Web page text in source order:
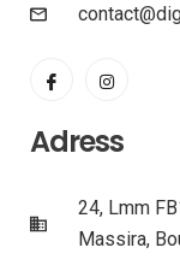
Adress
24, Lmm
Massira,